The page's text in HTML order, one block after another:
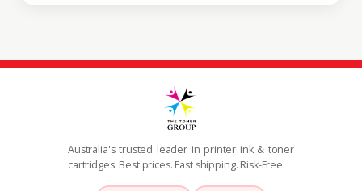
Australia's trusted leader in printer ink & toner
cartridges. Best prices. Fast shipping. Risk-Free.